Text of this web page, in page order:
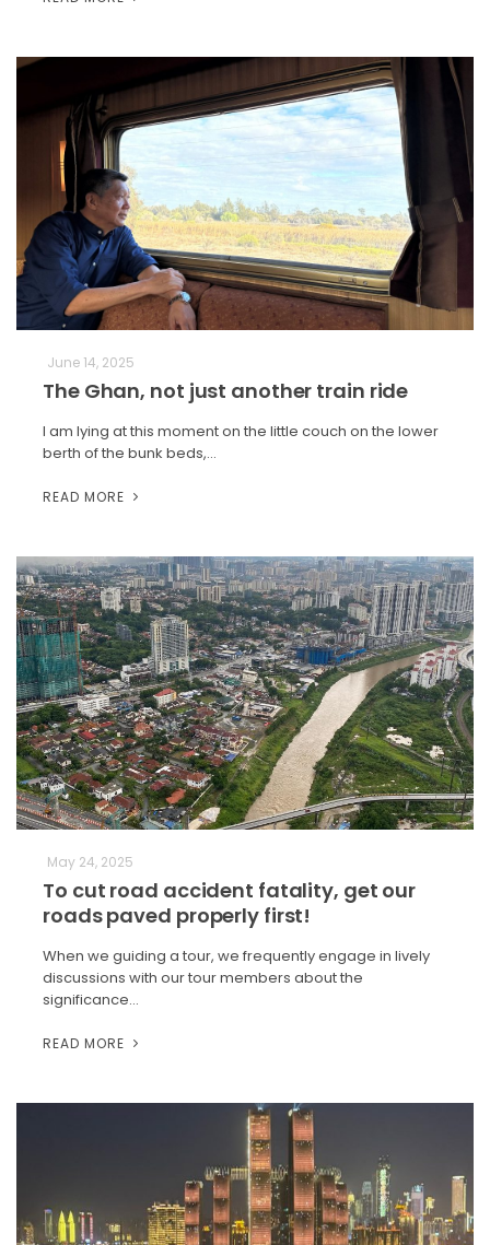
June 14, 2025
The Ghan, not just another train ride
I am lying at this moment on the little couch on the lower
berth of the bunk beds,…
READ MORE
May 24, 2025
To cut road accident fatality, get our
roads paved properly first!
When we guiding a tour, we frequently engage in lively
discussions with our tour members about the
significance…
READ MORE